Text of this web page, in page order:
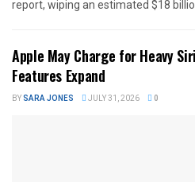
report, wiping an estimated $18
Apple May Charge for Heavy
Features Expand
BYSARA JONES JULY 31, 2026 0